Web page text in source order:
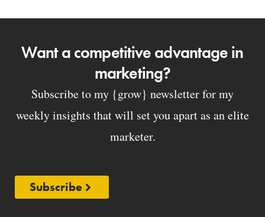
Want a competitive advantage in
marketing?
Subscribe to my {grow} newsletter for my
weekly insights that will set you apart as an elite
marketer.
Subscribe